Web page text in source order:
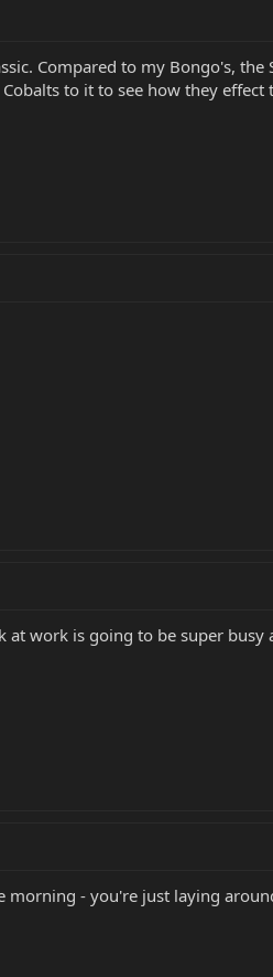
Compared to my Bongo's,
to it to see how they effect
at work is going to be super
- you're just laying